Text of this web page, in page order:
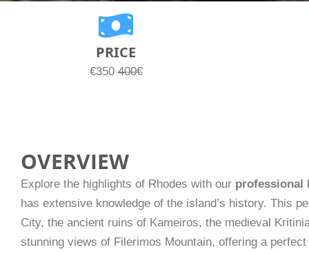
PRICE
€350400€
OVERVIEW
Explore the highlights of Rhodes with our professional
has extensive knowledge of the island’s history. This
City, the ancient ruins of Kameiros, the medieval
stunning views of Filerimos Mountain, offering a